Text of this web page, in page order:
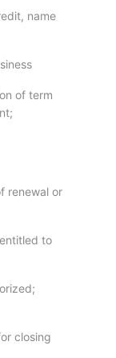
name
of term
renewal or
to
closing